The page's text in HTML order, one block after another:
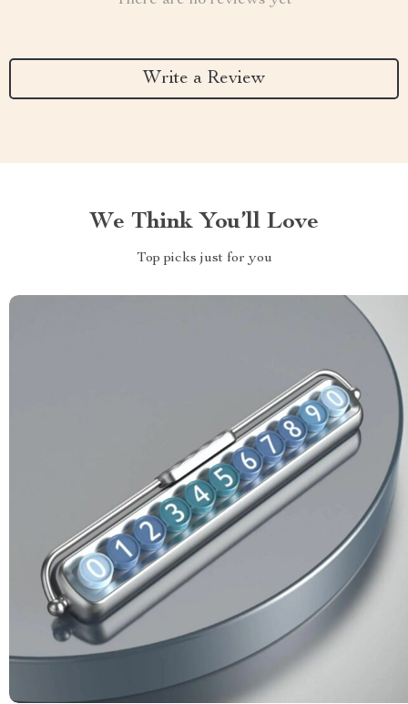
Write a Review
We Think You’ll Love
Top picks just for you